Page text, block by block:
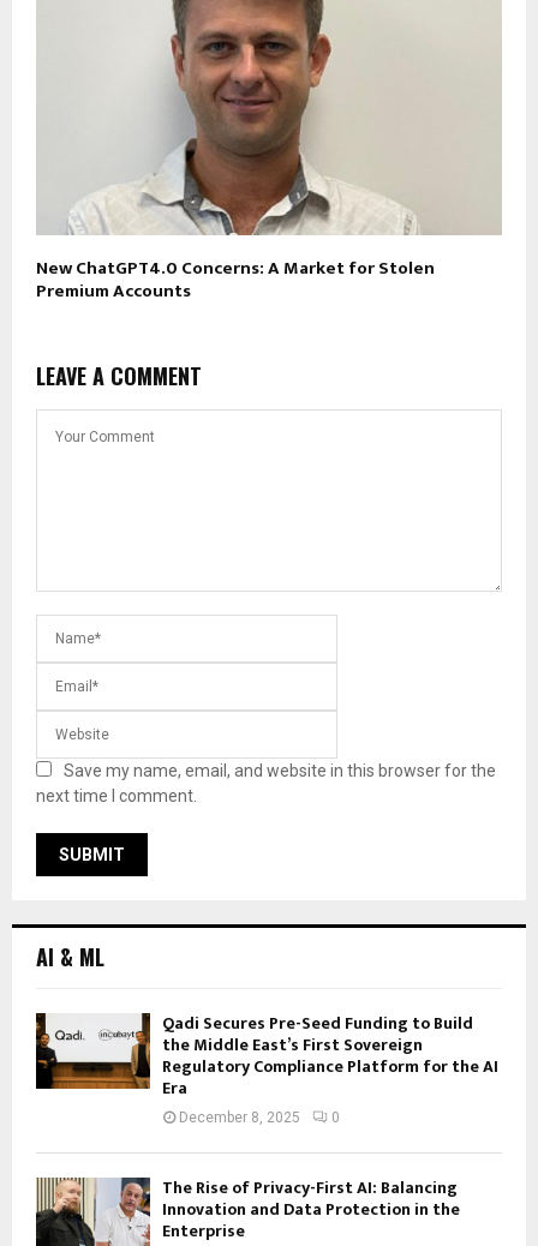
New ChatGPT4.0 Concerns: A Market for Stolen
Premium Accounts
LEAVE A COMMENT
Save my name, email, and website in this browser for the
next time I comment.
AI & ML
Qadi Secures Pre-Seed Funding to Build
the Middle East’s First Sovereign
Regulatory Compliance Platform for the AI
Era
December 8, 2025 0
The Rise of Privacy-First AI: Balancing
Innovation and Data Protection in the
Enterprise